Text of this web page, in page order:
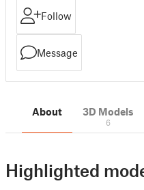
Follow
Message
About 3D Models
6
Highlighted